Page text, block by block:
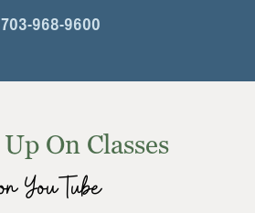
703-968-9600
On Classes
YouTube